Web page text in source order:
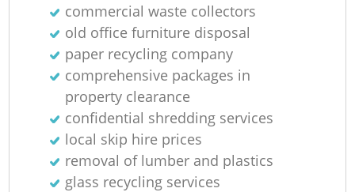
commercial waste collectors
old office furniture disposal
paper recycling company
comprehensive packages in
property clearance
confidential shredding services
local skip hire prices
removal of lumber and plastics
glass recycling services